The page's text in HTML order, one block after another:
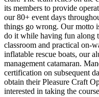
its members to provide
our 80+ event days
things go wrong. Our motto
do it while having fun along
classroom and practical on-
inflatable rescue boats, our
management catamaran.
certification on subsequent
obtain their Pleasure Craft
interested in taking the